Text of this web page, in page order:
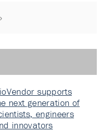
supports
next generation of
engineers
innovators